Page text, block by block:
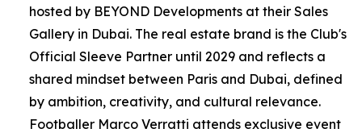
hosted by BEYOND Developments at their Sales
Gallery in Dubai. The real estate brand is the Club's
Official Sleeve Partner until 2029 and reflects a
shared mindset between Paris and Dubai, defined
by ambition, creativity, and cultural relevance.
Footballer Marco Verratti attends exclusive event